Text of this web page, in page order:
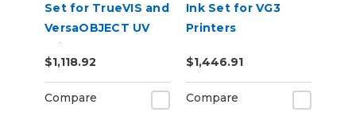
Set for TrueVIS and
VersaOBJECT UV
Printers
(CMYKOrReWhGl)
$1,118.92
Compare
Ink Set for VG3
Printers
Cleaning Pouch
$1,446.91
Compare